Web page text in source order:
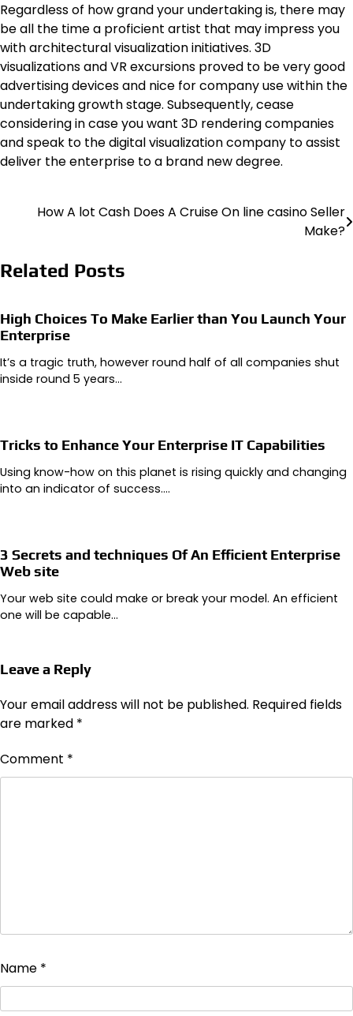
Regardless of how grand your undertaking is, there may
be all the time a proficient artist that may impress you
with architectural visualization initiatives. 3D
visualizations and VR excursions proved to be very good
advertising devices and nice for company use within the
undertaking growth stage. Subsequently, cease
considering in case you want 3D rendering companies
and speak to the digital visualization company to assist
deliver the enterprise to a brand new degree.
PostHow A lot Cash Does A Cruise On line casino Seller
Make?
Related Posts
High Choices To Make Earlier than You Launch Your
Enterprise
It’s a tragic truth, however round half of all companies shut
inside round 5 years…
Tricks to Enhance Your Enterprise IT Capabilities
Using know-how on this planet is rising quickly and changing
into an indicator of success.…
3 Secrets and techniques Of An Efficient Enterprise
Web site
Your web site could make or break your model. An efficient
one will be capable…
Leave a Reply
Your email address will not be published. Required fields
are marked *
Comment *
Name *